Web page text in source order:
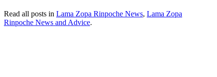
Read all posts in Lama Zopa Rinpoche News, Lama Zopa
Rinpoche News and Advice.